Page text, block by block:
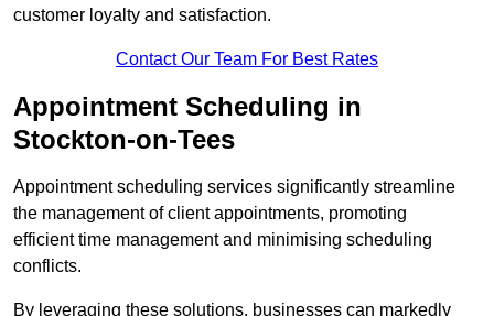
customer loyalty and satisfaction.
Contact Our Team For Best Rates
Appointment Scheduling in
Stockton-on-Tees
Appointment scheduling services significantly streamline
the management of client appointments, promoting
efficient time management and minimising scheduling
conflicts.
By leveraging these solutions, businesses can markedly